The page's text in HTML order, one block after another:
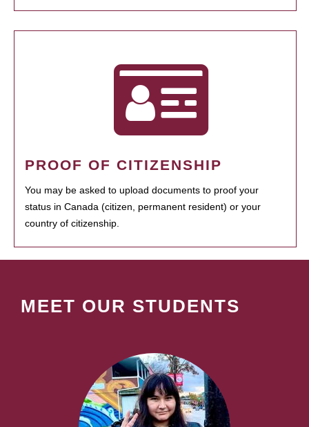
PROOF OF CITIZENSHIP
You may be asked to upload documents to proof your
status in Canada (citizen, permanent resident) or your
country of citizenship.
MEET OUR STUDENTS